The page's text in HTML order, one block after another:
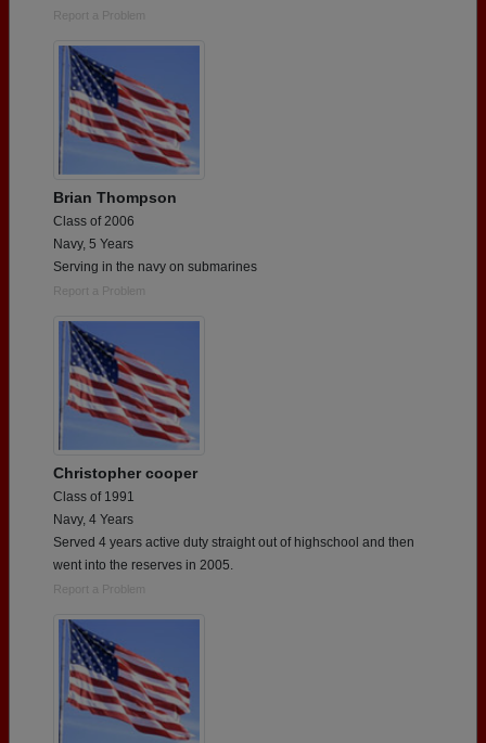
Report a Problem
Brian Thompson
Class of 2006
Navy, 5 Years
Serving in the navy on submarines
Report a Problem
Christopher cooper
Class of 1991
Navy, 4 Years
Served 4 years active duty straight out of highschool and then
went into the reserves in 2005.
Report a Problem